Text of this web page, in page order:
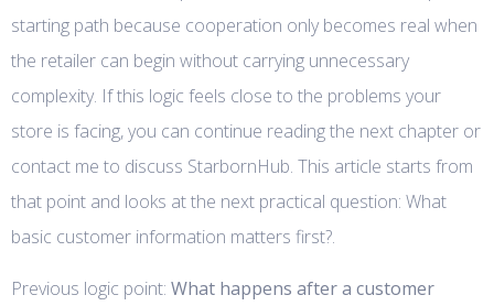
starting path because cooperation only becomes real when
the retailer can begin without carrying unnecessary
complexity. If this logic feels close to the problems your
store is facing, you can continue reading the next chapter or
contact me to discuss StarbornHub. This article starts from
that point and looks at the next practical question: What
basic customer information matters first?.
Previous logic point: What happens after a customer